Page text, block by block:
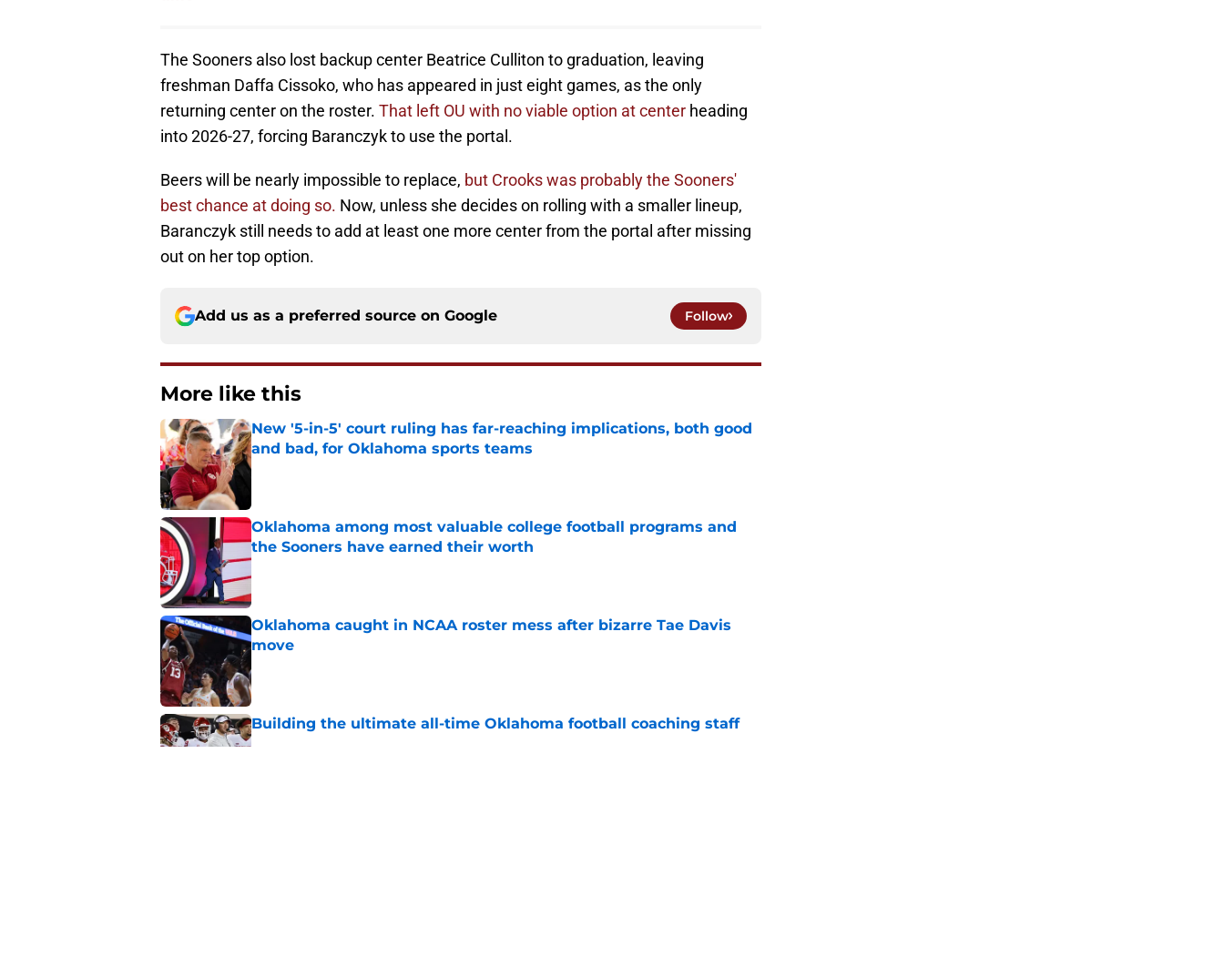
The Sooners also lost backup center Beatrice Culliton to graduation, leaving
freshman Daffa Cissoko, who has appeared in just eight games, as the only
returning center on the roster. That left OU with no viable option at center heading
into 2026-27, forcing Baranczyk to use the portal.
Beers will be nearly impossible to replace, but Crooks was probably the Sooners'
best chance at doing so. Now, unless she decides on rolling with a smaller lineup,
Baranczyk still needs to add at least one more center from the portal after missing
out on her top option.
Add us as a preferred source on Google Follow
More like this
New '5-in-5' court ruling has far-reaching implications, both good
and bad, for Oklahoma sports teams
Published by on Invalid Date
Oklahoma among most valuable college football programs and
the Sooners have earned their worth
Published by on Invalid Date
Oklahoma caught in NCAA roster mess after bizarre Tae Davis
move
Building the ultimate all-time Oklahoma football coaching staff
Published by on Invalid Date